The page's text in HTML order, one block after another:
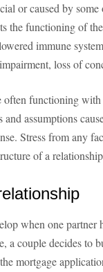
or caused by
the functioning of
immune
loss of
functioning
assumptions
Stress from any
of a
when one
a couple decides to
mortgage